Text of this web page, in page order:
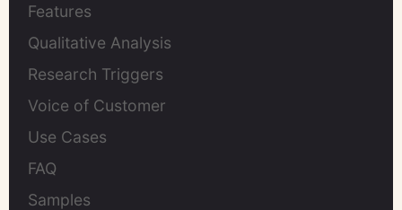
Features
Qualitative Analysis
Research Triggers
Voice of Customer
Use Cases
FAQ
Samples